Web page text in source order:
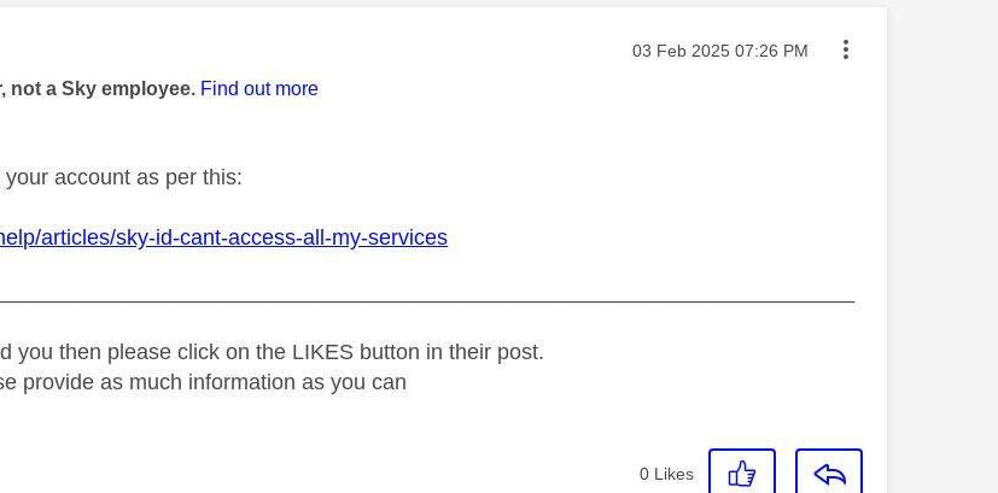
by: Message posted on
‎03 Feb 2025 07:26 PM
not a Sky employee. Find out more
account as per this:
articles/sky-id-cant-access-all-my-services
you then please click on the LIKES button in their post.
provide as much information as you can
0 Likes